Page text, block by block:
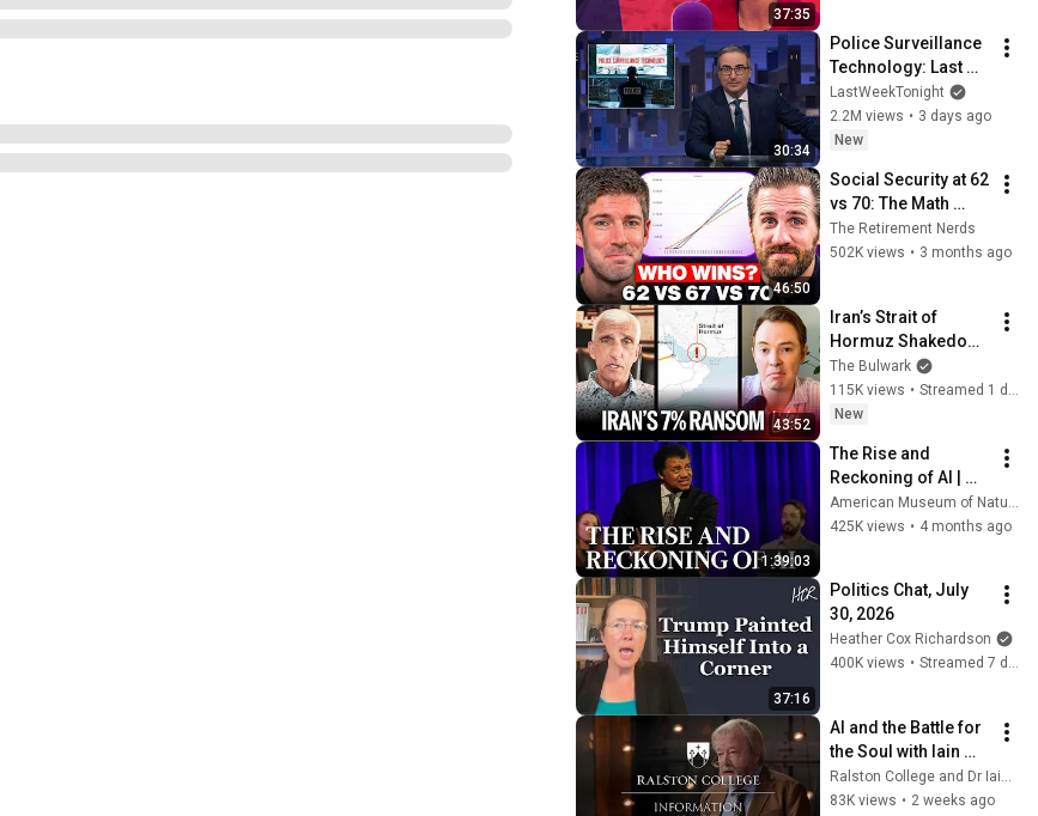
37:35
30:34
Police Surveillance
Technology: Last
Week Tonight with
John Oliver (HBO)
LastWeekTonight
2.2M views • 3 days ago
New
46:50
Social Security at 62
vs 70: The Math
Everyone Gets
Wrong
The Retirement Nerds
502K views • 3 months ago
43:52
Iran’s Strait of
Hormuz Shakedown
Is Working |
Command Post
The Bulwark
115K views •
New
1:39:03
The Rise and
Reckoning of AI |
2026 Isaac Asimov
Memorial Debate
American Museum of Natural History
425K views • 4 months ago
37:16
Politics Chat, July
30, 2026
Heather Cox Richardson
400K views • Streamed 7 days ago
AI and the Battle for
the Soul with Iain
McGilchrist -
Lecture 1:
Ralston College and Dr Iain McGilchrist
83K views • 2 weeks ago